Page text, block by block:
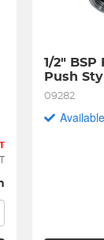
1/2"
Push
09282